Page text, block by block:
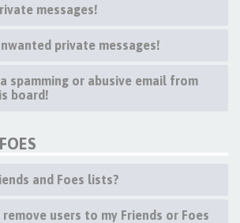
messages!
private messages!
spamming or abusive email from
board!
and Foes lists?
users to my Friends or Foes